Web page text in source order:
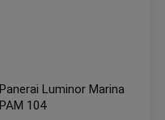
Panerai Luminor Marina
PAM 104